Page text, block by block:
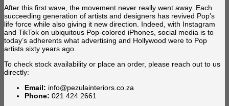
After this first wave, the movement never really went away. Each
succeeding generation of artists and designers has revived Pop’s
life force while also giving it new direction. Indeed, with Instagram
and TikTok on ubiquitous Pop-colored iPhones, social media is to
today’s adherents what advertising and Hollywood were to Pop
artists sixty years ago.
To check stock availability or place an order, please reach out to us
directly:
Email: info@pezulainteriors.co.za
Phone: 021 424 2661